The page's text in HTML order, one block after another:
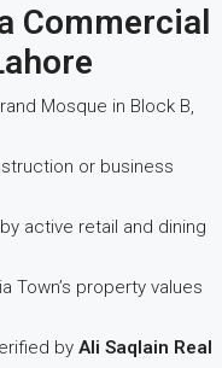
Commercial
Mosque in Block B,
or business
active retail and dining
Town’s property values
by Ali Saqlain Real